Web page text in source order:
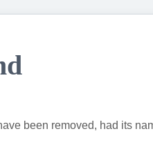
been removed, had its